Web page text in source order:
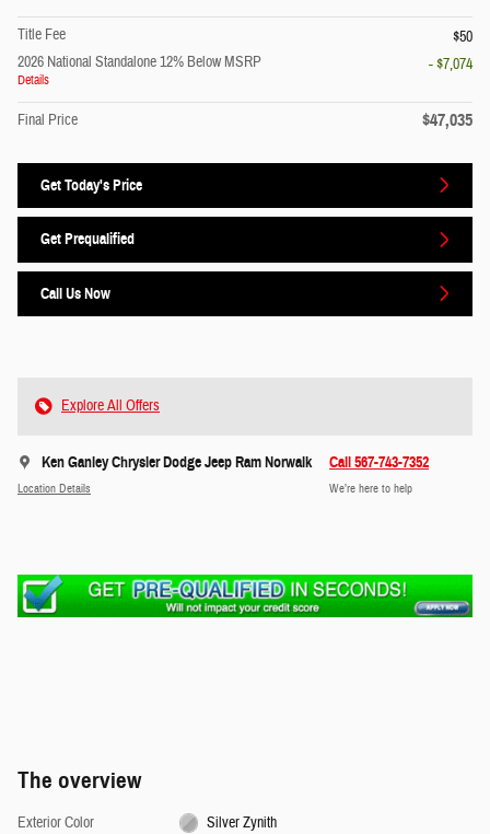
Title Fee
$50
2026 National Standalone 12% Below MSRP
Details
- $7,074
Final Price $47,035
Get Today's Price
Get Prequalified
Call Us Now
Explore All Offers
Ken Ganley Chrysler Dodge Jeep Ram Norwalk
Location Details
Call 567-743-7352
We’re here to help
The overview
Exterior Color
Silver Zynith